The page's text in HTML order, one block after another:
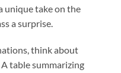
unique take on the
a surprise.
think about
table summarizing